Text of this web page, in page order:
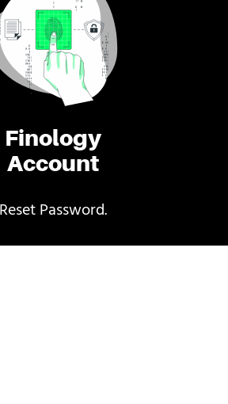
Finology
Account
Reset Password.